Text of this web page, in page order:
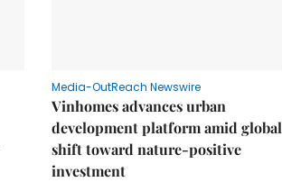
Media-OutReach Newswire
Vinhomes advances urban
development platform amid global
shift toward nature-positive
investment